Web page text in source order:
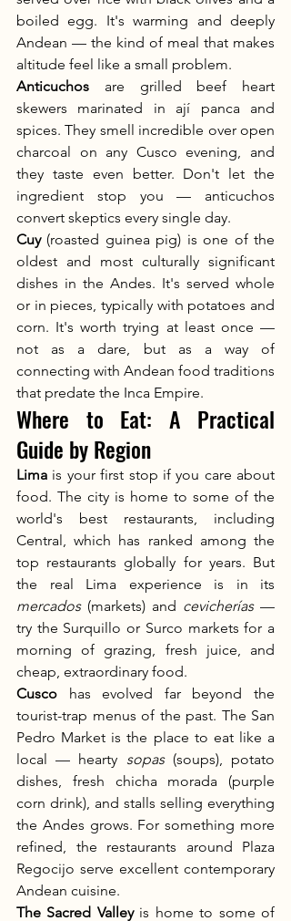
boiled egg. It's warming and deeply
Andean — the kind of meal that makes
altitude feel like a small problem.
Anticuchos are grilled beef heart
skewers marinated in ají panca and
spices. They smell incredible over open
charcoal on any Cusco evening, and
they taste even better. Don't let the
ingredient stop you — anticuchos
convert skeptics every single day.
Cuy (roasted guinea pig) is one of the
oldest and most culturally significant
dishes in the Andes. It's served whole
or in pieces, typically with potatoes and
corn. It's worth trying at least once —
not as a dare, but as a way of
connecting with Andean food traditions
that predate the Inca Empire.
Where to Eat: A Practical
Guide by Region
Lima is your first stop if you care about
food. The city is home to some of the
world's best restaurants, including
Central, which has ranked among the
top restaurants globally for years. But
mercados (markets) and cevicherías —
try the Surquillo or Surco markets for a
morning of grazing, fresh juice, and
cheap, extraordinary food.
Cusco has evolved far beyond the
tourist-trap menus of the past. The San
Pedro Market is the place to eat like a
local — hearty sopas (soups), potato
dishes, fresh chicha morada (purple
corn drink), and stalls selling everything
the Andes grows. For something more
refined, the restaurants around Plaza
Regocijo serve excellent contemporary
Andean cuisine.
The Sacred Valley is home to some of